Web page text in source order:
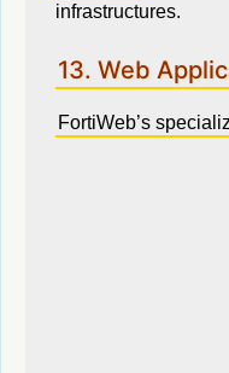
infrastructures.
13. Web
FortiWeb’s